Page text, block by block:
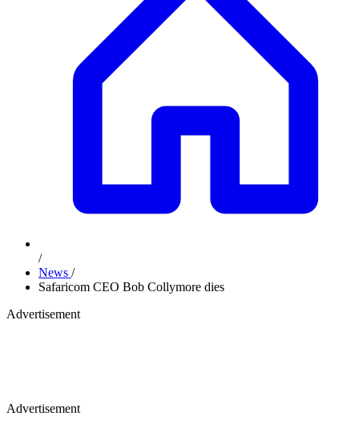
/
News /
Safaricom CEO Bob Collymore dies
Advertisement
Advertisement